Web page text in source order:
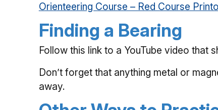
Orienteering Course – Red Course
Finding a Bearing
Follow this link to a YouTube video
Don’t forget that anything metal or
away.